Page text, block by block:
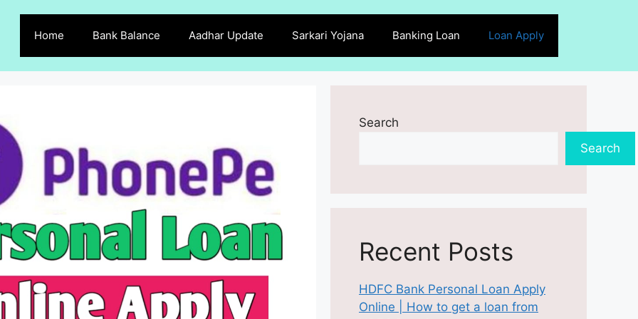
Home Bank Balance Aadhar Update Sarkari Yojana Banking Loan Loan Apply
Search
Search
Recent Posts
HDFC Bank Personal Loan Apply
Online | How to get a loan from